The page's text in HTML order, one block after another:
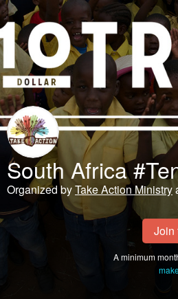
South Africa
Organized byTake Action Ministry
Join
A minimum